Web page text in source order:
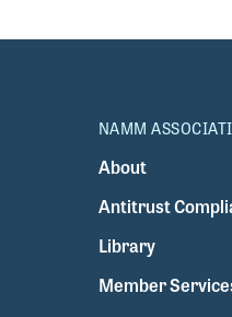
NAMM
About
Antitrust
Library
Member